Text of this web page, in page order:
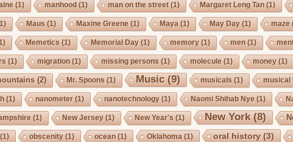
(1) manhood (1) man on the street(1) Margaret Leng Tan (1)
Maus (1) Maxine Greene (1) Maya (1) May Day(1) maze
Memetics (1) Memorial Day(1) memory(1) men (1)
(1) migration (1) missing persons (1) molecule (1) money(1)
(2) Mr. Spoons (1) Music(9) musicals (1) musical
(1) nanometer(1) nanotechnology(1) Naomi Shihab Nye (1)
(1) New Jersey(1) New Year's (1) New York(8)
(1) obscenity(1) ocean (1) Oklahoma (1) oral history(3)